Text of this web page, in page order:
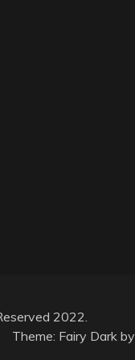
2022.
Theme: Fairy Dark by